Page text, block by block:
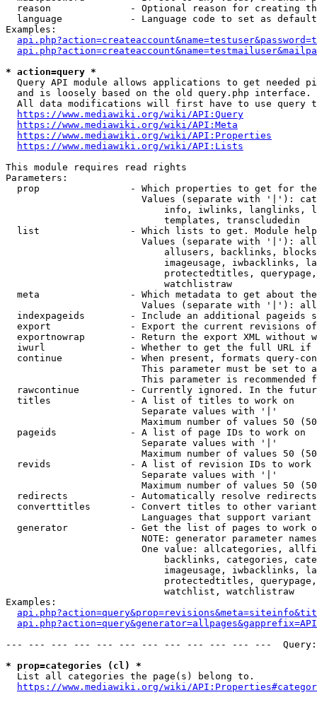
reason              - Optional reason for creating
language            - Language code to set as
Examples:
* action=query *
Query API module allows applications to get needed
  and is loosely based on the old query.php interface.
All data modifications will first have to use query
https://www.mediawiki.org/wiki/API:Query
https://www.mediawiki.org/wiki/API:Meta
https://www.mediawiki.org/wiki/API:Properties
https://www.mediawiki.org/wiki/API:Lists
This module requires read rights
Parameters:
prop                - Which properties to get for
Values (separate with '|'):
info, iwlinks, langlinks,
                            templates, transcludedin
list                - Which lists to get. Module
Values (separate with '|'):
allusers, backlinks,
imageusage, iwbacklinks,
protectedtitles,
                            watchlistraw
meta                - Which metadata to get about
Values (separate with '|'):
indexpageids        - Include an additional pageids
export              - Export the current revisions
exportnowrap        - Return the export XML without
iwurl               - Whether to get the full URL
continue            - When present, formats query-
This parameter must be set to
This parameter is recommended
rawcontinue         - Currently ignored. In the
  titles              - A list of titles to work on
                        Separate values with '|'
Maximum number of values 50
  pageids             - A list of page IDs to work on
                        Separate values with '|'
Maximum number of values 50
revids              - A list of revision IDs to work
                        Separate values with '|'
Maximum number of values 50
  redirects           - Automatically resolve redirects
converttitles       - Convert titles to other
Languages that support
generator           - Get the list of pages to work
NOTE: generator parameter
One value: allcategories,
backlinks, categories,
imageusage, iwbacklinks,
protectedtitles,
                            watchlist, watchlistraw
Examples:
--- --- --- --- --- --- --- --- --- --- --- ---
* prop=categories (cl) *
  List all categories the page(s) belong to.
https://www.mediawiki.org/wiki/